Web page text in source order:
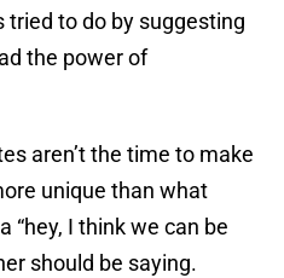
tried to do by suggesting
the power of
aren’t the time to make
unique than what
“hey, I think we can be
should be saying.